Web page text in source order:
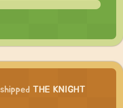
shipped THE KNIGHT